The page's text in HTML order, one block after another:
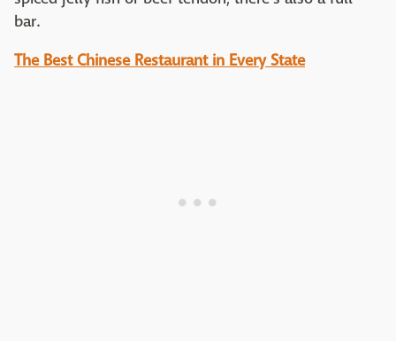
bar.
The Best Chinese Restaurant in Every State